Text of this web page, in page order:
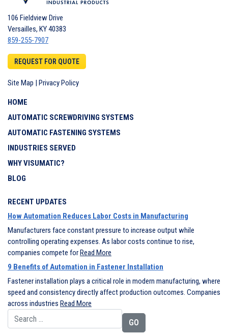
106 Fieldview Drive
Versailles, KY40383
859-255-7907
REQUEST FOR QUOTE
Site Map | Privacy Policy
HOME
AUTOMATIC SCREWDRIVING SYSTEMS
AUTOMATIC FASTENING SYSTEMS
INDUSTRIES SERVED
WHY VISUMATIC?
BLOG
RECENT UPDATES
How Automation Reduces Labor Costs in Manufacturing
Manufacturers face constant pressure to increase output while
controlling operating expenses. As labor costs continue to rise,
companies compete forRead More
9 Benefits of Automation in Fastener Installation
Fastener installation plays a critical role in modern manufacturing, where
speed and consistency directly affect production outcomes. Companies
across industries Read More
Search for: